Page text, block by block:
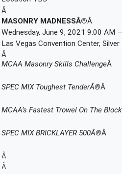
Â
MASONRY MADNESSÂ®Â
Wednesday, June 9, 2021 9:00 AM
Las Vegas Convention Center,
Â
MCAA Masonry Skills ChallengeÂ
SPEC MIX Toughest TenderÂ®Â
MCAA’s Fastest Trowel On The Block
SPEC MIX BRICKLAYER 500Â®Â
Â
Â